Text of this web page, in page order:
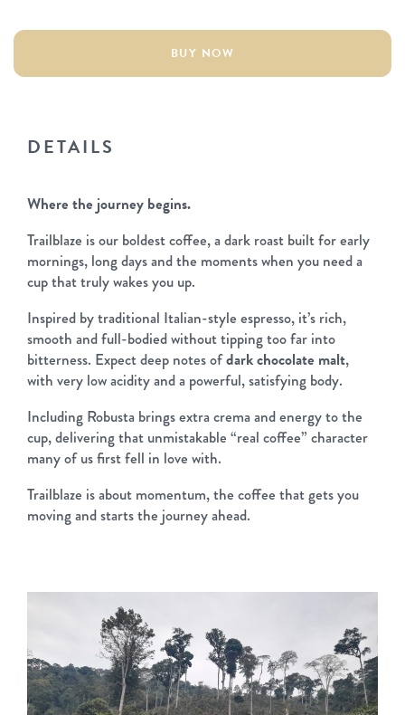
BUY NOW
DETAILS
Where the journey begins.
Trailblaze is our boldest coffee, a dark roast built for early
mornings, long days and the moments when you need a
cup that truly wakes you up.
Inspired by traditional Italian-style espresso, it’s rich,
smooth and full-bodied without tipping too far into
bitterness. Expect deep notes ofdark chocolate malt,
with very low acidity and a powerful, satisfying body.
Including Robusta brings extra crema and energy to the
cup, delivering that unmistakable “real coffee” character
many of us first fell in love with.
Trailblaze is about momentum, the coffee that gets you
moving and starts the journey ahead.